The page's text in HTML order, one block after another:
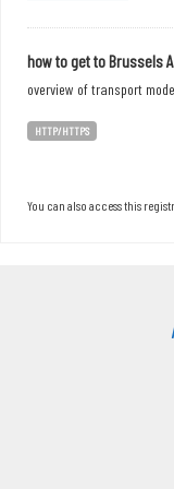
how to get to Brussels
overview of transport
HTTP/HTTPS
You can also access this